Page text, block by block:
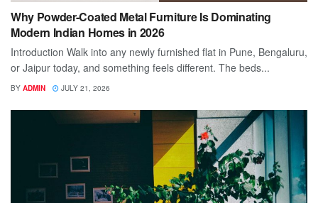
Why Powder-Coated Metal Furniture Is Dominating
Modern Indian Homes in 2026
Introduction Walk into any newly furnished flat in Pune, Bengaluru,
or Jaipur today, and something feels different. The beds...
BY ADMIN JULY 21, 2026